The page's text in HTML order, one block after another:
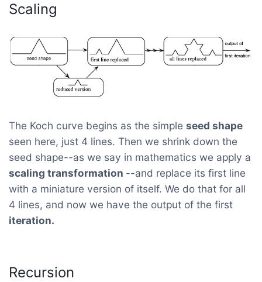
Scaling
The Koch curve begins as the simple seed shape
seen here, just 4 lines. Then we shrink down the
seed shape--as we say in mathematics we apply a
scaling transformation --and replace its first line
with a miniature version of itself. We do that for all
4 lines, and now we have the output of the first
iteration.
Recursion